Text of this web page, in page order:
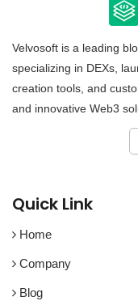
Velvosoft is a leading
specializing in DEXs,
creation tools, and
and innovative Web3
Quick Link
Home
Company
Blog